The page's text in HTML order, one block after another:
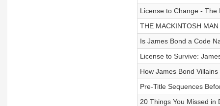
License to Change - The
THE MACKINTOSH
Is James Bond a Code
License to Survive:
How James Bond
Pre-Title Sequences
20 Things You Missed in